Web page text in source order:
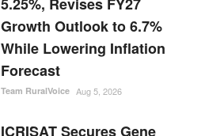
Growth Outlook to 6.7%
While Lowering Inflation
Forecast
Team RuralVoice Aug 5, 2026
ICRISAT Secures Gene